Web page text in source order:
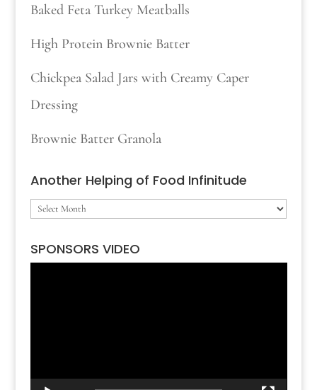
Baked Feta Turkey Meatballs
High Protein Brownie Batter
Chickpea Salad Jars with Creamy Caper
Dressing
Brownie Batter Granola
Another Helping of Food Infinitude
Another
of
SPONSORS VIDEO